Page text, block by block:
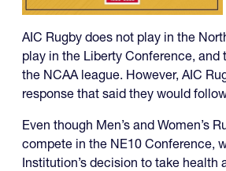
AIC Rugby does not play in the
play in the Liberty Conference, and
the NCAA league. However, AIC
response that said they would
Even though Men’s and Women’s
compete in the NE10 Conference,
Institution’s decision to take health